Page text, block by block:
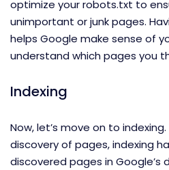
optimize your robots.txt to
unimportant or junk pages.
helps Google make sense of
understand which pages you
Indexing
Now, let’s move on to
discovery of pages, indexing
discovered pages in Google’s